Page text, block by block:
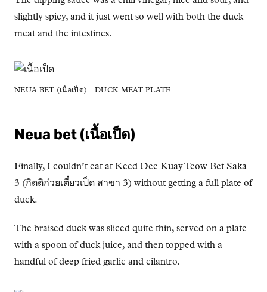
slightly spicy, and it just went so well with both the duck
meat and the intestines.
NEUA BET (เนื้อเป็ด) – DUCK MEAT PLATE
Neua bet (เนื้อเป็ด)
Finally, I couldn’t eat at Keed Dee Kuay Teow Bet Saka
3 (กิตติก๋วยเตี๋ยวเป็ด สาขา 3) without getting a full plate of
duck.
The braised duck was sliced quite thin, served on a plate
with a spoon of duck juice, and then topped with a
handful of deep fried garlic and cilantro.